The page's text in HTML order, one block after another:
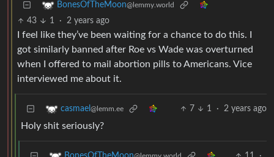
BonesOfTheMoon@lemmy.world
43 1 · 2 years ago
I feel like they’ve been waiting for a chance to do this. I
got similarly banned after Roe vs Wade was overturned
when I offered to mail abortion pills to Americans. Vice
interviewed me about it.
casmael @lemm.ee 7 1 · 2 years ago
Holy shit seriously?